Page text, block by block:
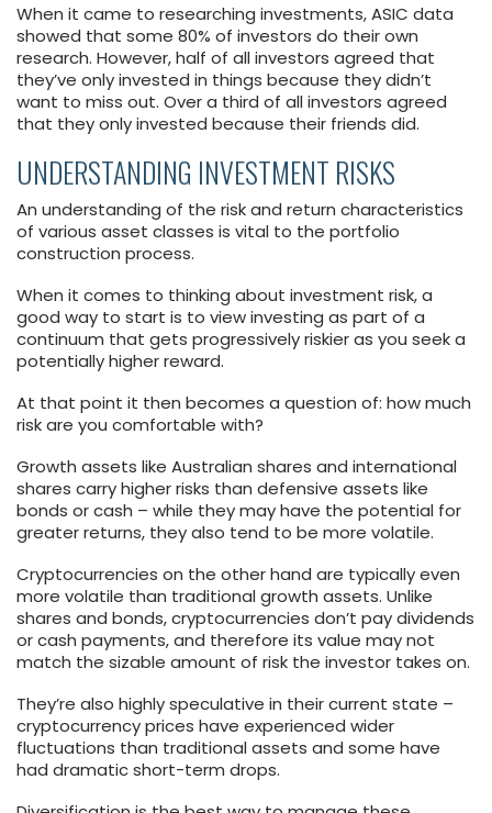
When it came to researching investments, ASIC data
showed that some 80% of investors do their own
research. However, half of all investors agreed that
they’ve only invested in things because they didn’t
want to miss out. Over a third of all investors agreed
that they only invested because their friends did.
UNDERSTANDING INVESTMENT RISKS
An understanding of the risk and return characteristics
of various asset classes is vital to the portfolio
construction process.
When it comes to thinking about investment risk, a
good way to start is to view investing as part of a
continuum that gets progressively riskier as you seek a
potentially higher reward.
At that point it then becomes a question of: how much
risk are you comfortable with?
Growth assets like Australian shares and international
shares carry higher risks than defensive assets like
bonds or cash – while they may have the potential for
greater returns, they also tend to be more volatile.
Cryptocurrencies on the other hand are typically even
more volatile than traditional growth assets. Unlike
shares and bonds, cryptocurrencies don’t pay dividends
or cash payments, and therefore its value may not
match the sizable amount of risk the investor takes on.
They’re also highly speculative in their current state –
cryptocurrency prices have experienced wider
fluctuations than traditional assets and some have
had dramatic short-term drops.